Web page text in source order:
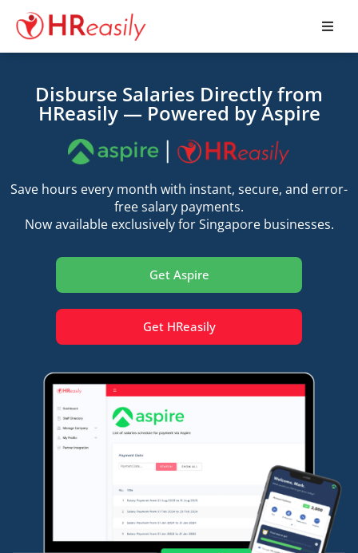
Disburse Salaries Directly from
HReasily — Powered by Aspire
Save hours every month with instant, secure, and error-
free salary payments.
Now available exclusively for Singapore businesses.
Get Aspire
Get HReasily